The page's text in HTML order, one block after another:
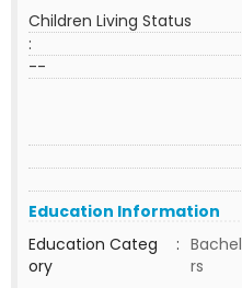
Children Living Status
:
--
Education Information
Education Categ
ory
:
rs